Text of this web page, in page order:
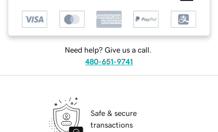
Need help? Give us a call.
480-651-9741
Safe & secure
transactions